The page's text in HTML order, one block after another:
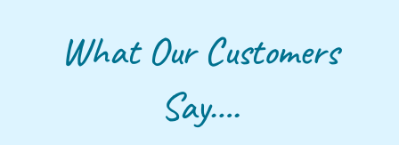
What Our Customers
Say….